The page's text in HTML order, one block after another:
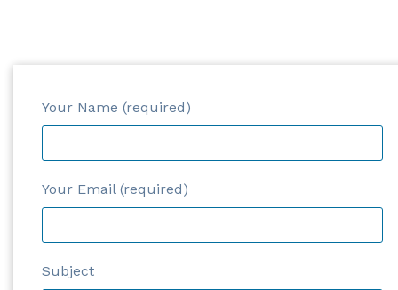
Your Name (required)
Your Email (required)
Subject